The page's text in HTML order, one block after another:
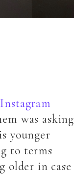
Instagram
was asking
younger
to terms
older in case